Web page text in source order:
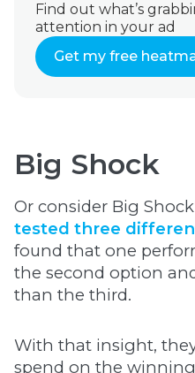
Find out what’s
attention in your ad
Get my free
Big Shock
Or consider Big
tested three
found that one
the second option
than the third.
With that insight,
spend on the